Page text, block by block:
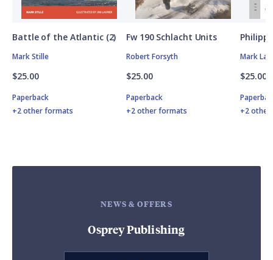
Battle of the Atlantic (2)
Mark Stille
$25.00
Paperback
+2 other formats
Fw 190 Schlacht Units
Robert Forsyth
$25.00
Paperback
+2 other formats
Mark
$25.00
+2
NEWS & OFFERS
Osprey Publishing